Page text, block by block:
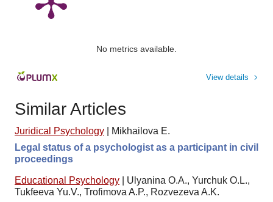
No metrics available.
View details
Similar Articles
Juridical Psychology
Mikhailova E.
Legal status of a psychologist as a participant in civil
proceedings
Educational Psychology
Ulyanina O.A., Yurchuk O.L.,
Tukfeeva Yu.V., Trofimova A.P., Rozvezeva A.K.